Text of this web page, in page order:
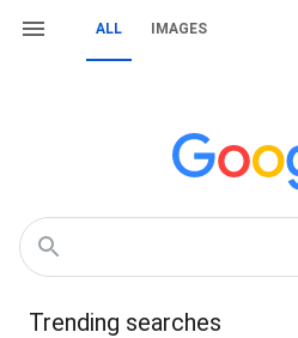
ALL IMAGES
Trending searches